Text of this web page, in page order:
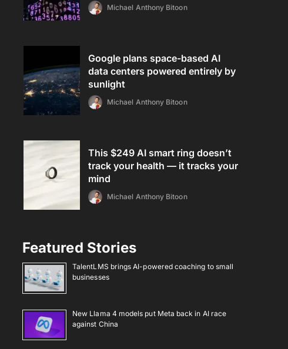
Michael Anthony Bitoon
Google plans space-based AI
data centers powered entirely by
sunlight
Michael Anthony Bitoon
This $249 AI smart ring doesn’t
track your health — it tracks your
mind
Michael Anthony Bitoon
Featured Stories
TalentLMS brings AI-powered coaching to small
businesses
New Llama 4 models put Meta back in AI race
against China